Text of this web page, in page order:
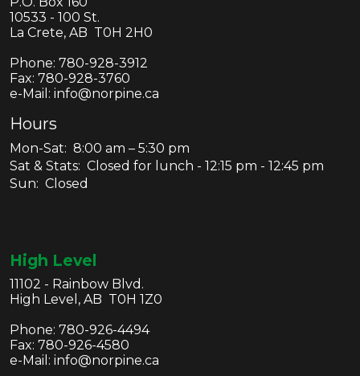
10533 - 100 St.
La Crete, AB T0H 2H0
Phone: 780-928-3912
Fax: 780-928-3760
e-Mail: info@norpine.ca
Hours
Mon-Sat: 8:00 am – 5:30 pm
Sat & Stats: Closed for lunch - 12:15 pm - 12:45 pm
Sun: Closed
High Level
11102 - Rainbow Blvd.
High Level, AB T0H 1Z0
Phone: 780-926-4494
Fax: 780-926-4580
e-Mail: info@norpine.ca